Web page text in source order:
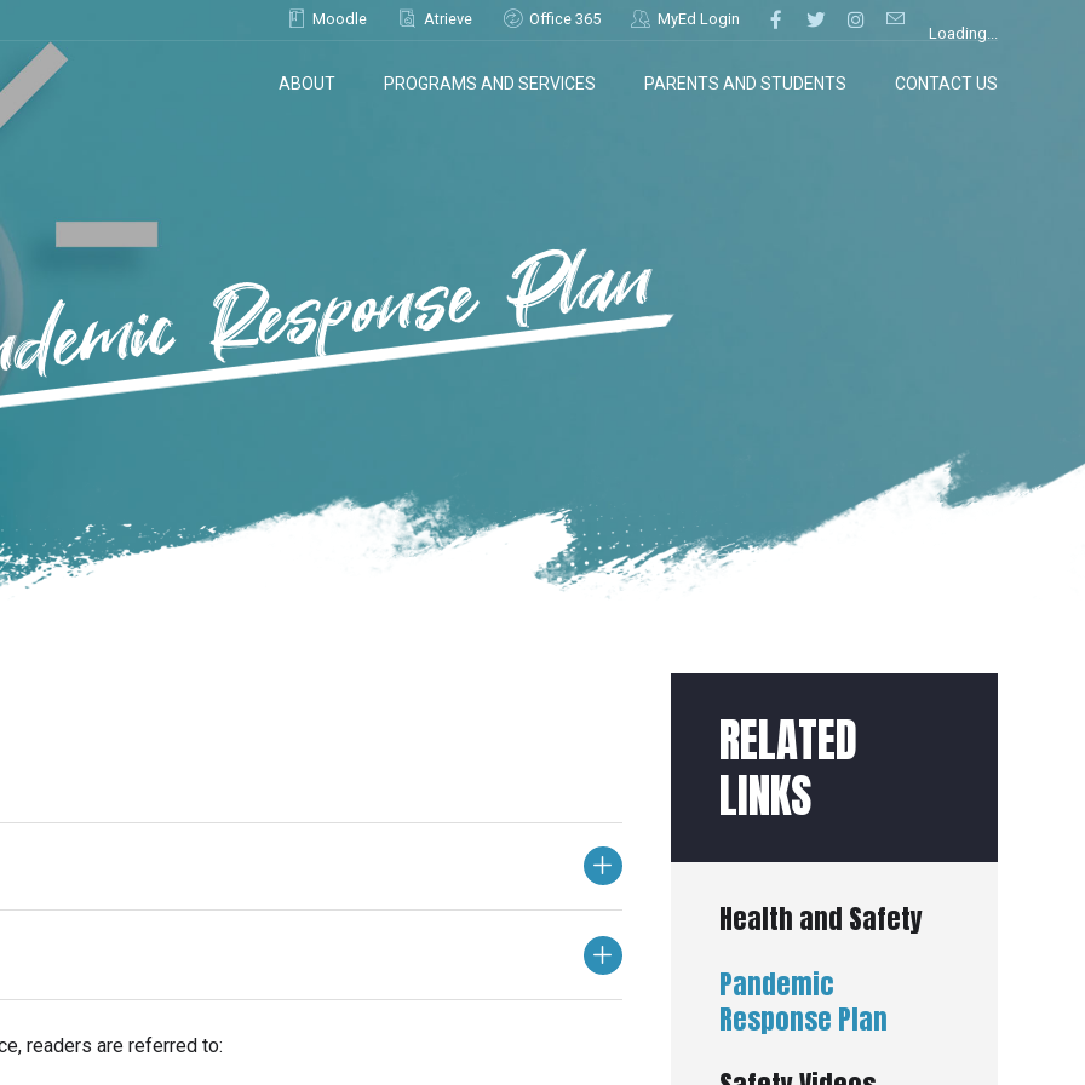
Moodle Atrieve Office 365 MyEd Login
Loading...
ABOUT PROGRAMS AND SERVICES PARENTS AND STUDENTS CONTACT US
Response Plan
readers are referred to:
RELATED
LINKS
Health and Safety
Pandemic
Response Plan